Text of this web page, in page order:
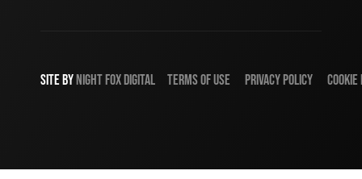
SITE BYNIGHTFOXDIGITAL TERMS OF USE PRIVACY POLICY COOKIE